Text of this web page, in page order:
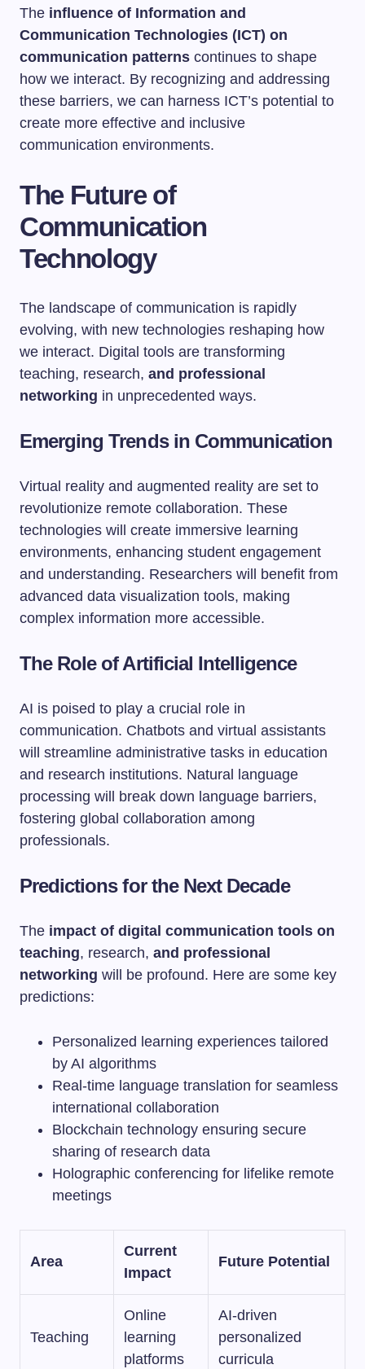
The influence of Information and
Communication Technologies (ICT) on
communication patterns continues to shape
how we interact. By recognizing and addressing
these barriers, we can harness ICT’s potential to
create more effective and inclusive
communication environments.
The Future of
Communication
Technology
The landscape of communication is rapidly
evolving, with new technologies reshaping how
we interact. Digital tools are transforming
teaching, research, and professional
networking in unprecedented ways.
Emerging Trends in Communication
Virtual reality and augmented reality are set to
revolutionize remote collaboration. These
technologies will create immersive learning
environments, enhancing student engagement
and understanding. Researchers will benefit from
advanced data visualization tools, making
complex information more accessible.
The Role of Artificial Intelligence
AI is poised to play a crucial role in
communication. Chatbots and virtual assistants
will streamline administrative tasks in education
and research institutions. Natural language
processing will break down language barriers,
fostering global collaboration among
professionals.
Predictions for the Next Decade
The impact of digital communication tools on
teaching, research, and professional
networking will be profound. Here are some key
predictions:
Personalized learning experiences tailored
by AI algorithms
Real-time language translation for seamless
international collaboration
Blockchain technology ensuring secure
sharing of research data
Holographic conferencing for lifelike remote
meetings
Area
Current
Impact
Future Potential
Teaching
Online
learning
platforms
AI-driven
personalized
curricula